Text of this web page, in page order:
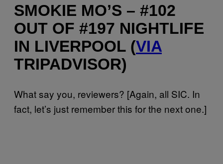
SMOKIE MO’S – #102
OUT OF #197 NIGHTLIFE
IN LIVERPOOL (VIA
TRIPADVISOR)
What say you, reviewers? [Again, all SIC. In
fact, let’s just remember this for the next one.]